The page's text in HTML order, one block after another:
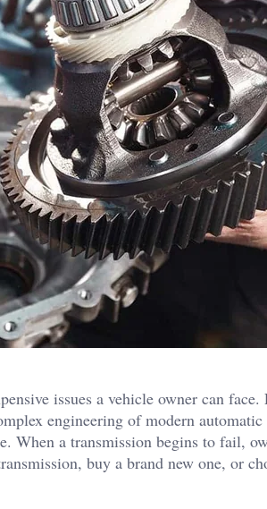
issues a vehicle owner can
engineering of modern
When a transmission begins to fail,
buy a brand new one, or